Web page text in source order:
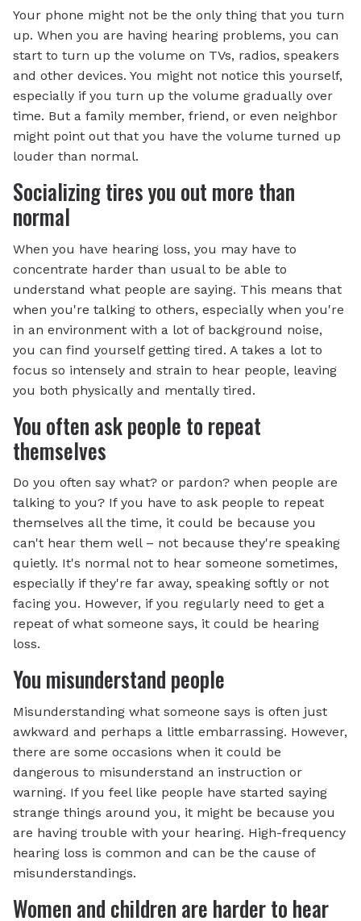
Your phone might not be the only thing that you turn
up. When you are having hearing problems, you can
start to turn up the volume on TVs, radios, speakers
and other devices. You might not notice this yourself,
especially if you turn up the volume gradually over
time. But a family member, friend, or even neighbor
might point out that you have the volume turned up
louder than normal.
Socializing tires you out more than
normal
When you have hearing loss, you may have to
concentrate harder than usual to be able to
understand what people are saying. This means that
when you're talking to others, especially when you're
in an environment with a lot of background noise,
you can find yourself getting tired. A takes a lot to
focus so intensely and strain to hear people, leaving
you both physically and mentally tired.
You often ask people to repeat
themselves
Do you often say what? or pardon? when people are
talking to you? If you have to ask people to repeat
themselves all the time, it could be because you
can't hear them well – not because they're speaking
quietly. It's normal not to hear someone sometimes,
especially if they're far away, speaking softly or not
facing you. However, if you regularly need to get a
repeat of what someone says, it could be hearing
loss.
You misunderstand people
Misunderstanding what someone says is often just
awkward and perhaps a little embarrassing. However,
there are some occasions when it could be
dangerous to misunderstand an instruction or
warning. If you feel like people have started saying
strange things around you, it might be because you
are having trouble with your hearing. High-frequency
hearing loss is common and can be the cause of
misunderstandings.
Women and children are harder to hear